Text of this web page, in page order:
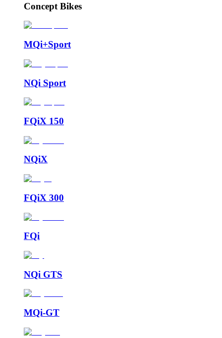
Concept Bikes
MQi+Sport
NQi Sport
FQiX 150
NQiX
FQiX 300
FQi
NQi GTS
MQi-GT